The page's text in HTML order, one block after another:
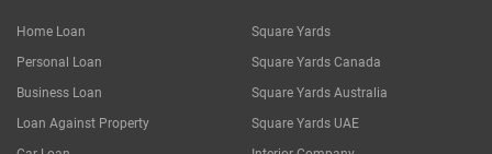
Home Loan
Personal Loan
Business Loan
Loan Against Property
Square Yards
Square Yards Canada
Square Yards Australia
Square Yards UAE